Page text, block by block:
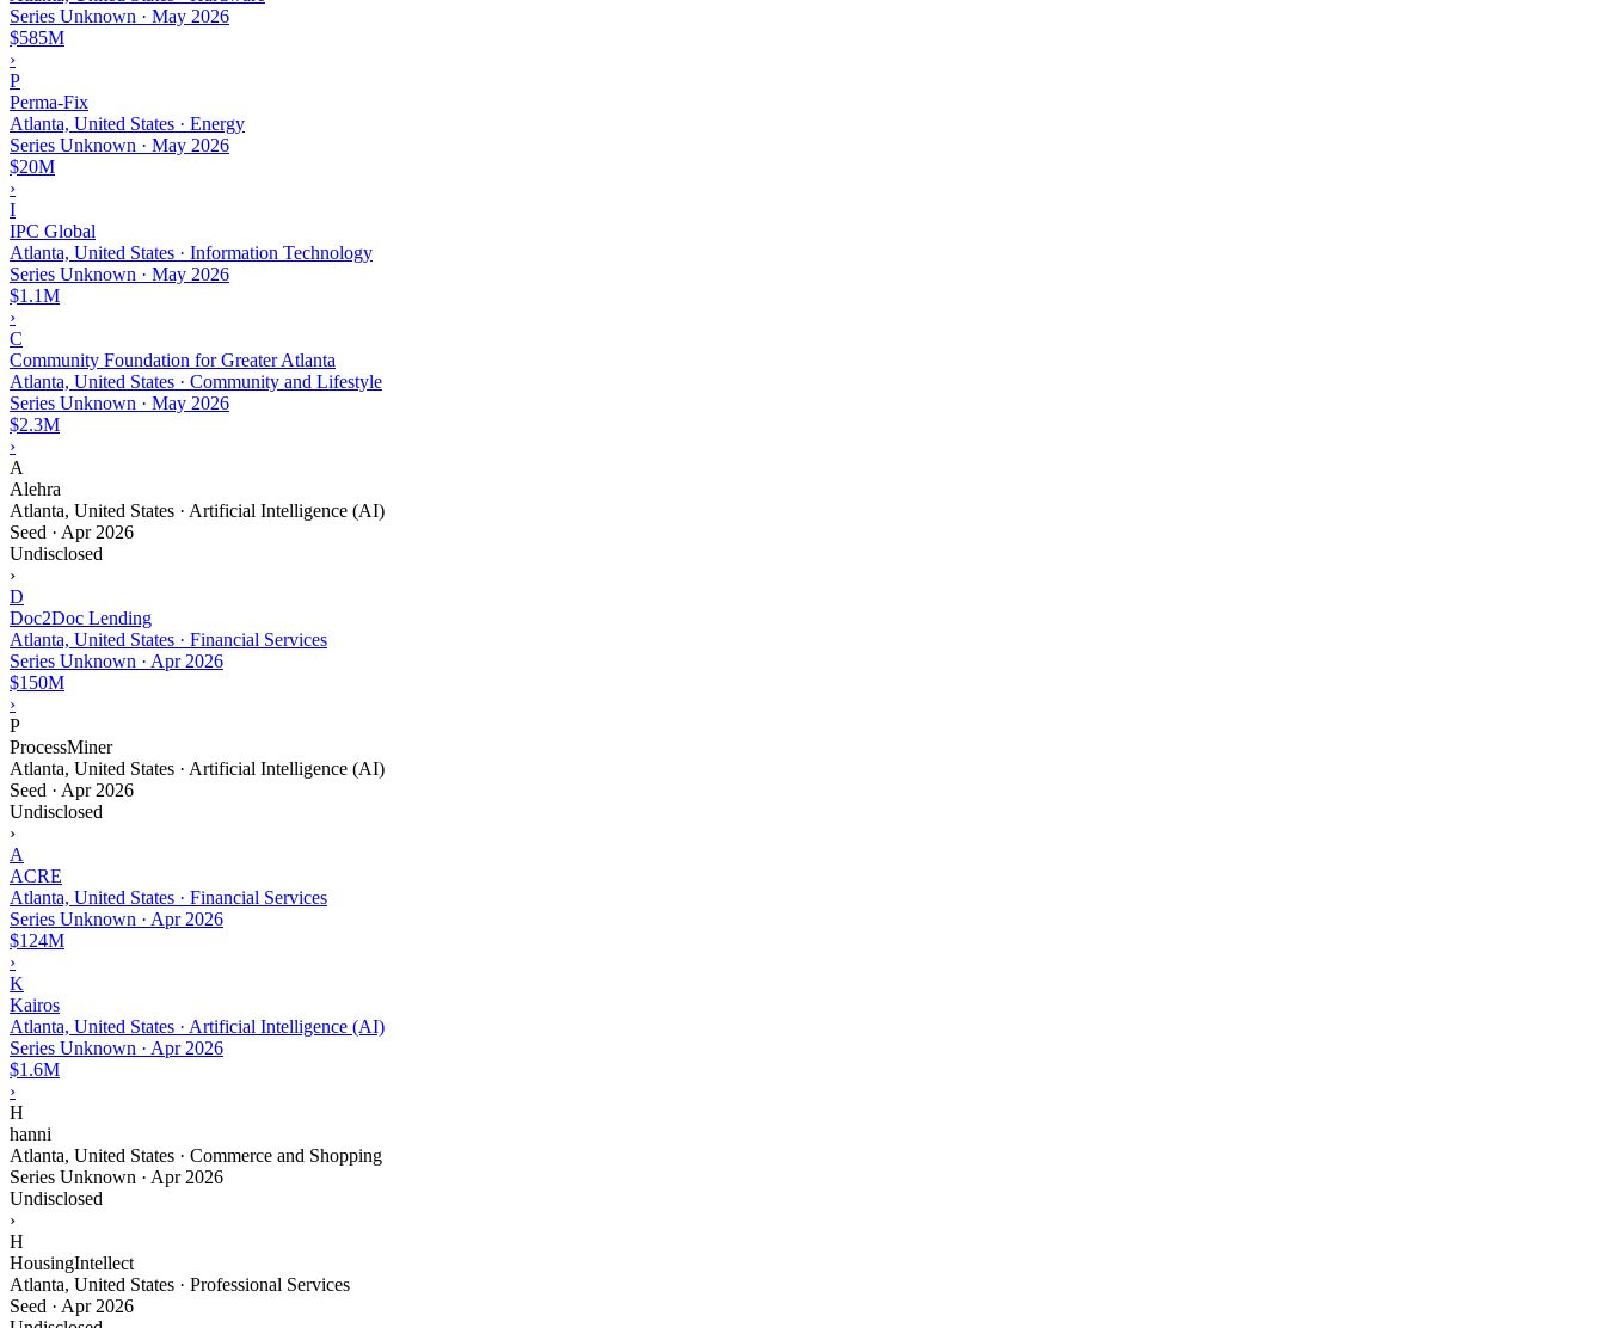
Series Unknown · May 2026
$585M
›
P
Perma-Fix
Atlanta, United States · Energy
Series Unknown · May 2026
$20M
›
I
IPC Global
Atlanta, United States · Information Technology
Series Unknown · May 2026
$1.1M
›
C
Community Foundation for Greater Atlanta
Atlanta, United States · Community and Lifestyle
Series Unknown · May 2026
$2.3M
›
A
Alehra
Atlanta, United States · Artificial Intelligence (AI)
Seed · Apr 2026
Undisclosed
›
D
Doc2Doc Lending
Atlanta, United States · Financial Services
Series Unknown · Apr 2026
$150M
›
P
ProcessMiner
Atlanta, United States · Artificial Intelligence (AI)
Seed · Apr 2026
Undisclosed
›
A
ACRE
Atlanta, United States · Financial Services
Series Unknown · Apr 2026
$124M
›
K
Kairos
Atlanta, United States · Artificial Intelligence (AI)
Series Unknown · Apr 2026
$1.6M
›
H
hanni
Atlanta, United States · Commerce and Shopping
Series Unknown · Apr 2026
Undisclosed
›
H
HousingIntellect
Atlanta, United States · Professional Services
Seed · Apr 2026